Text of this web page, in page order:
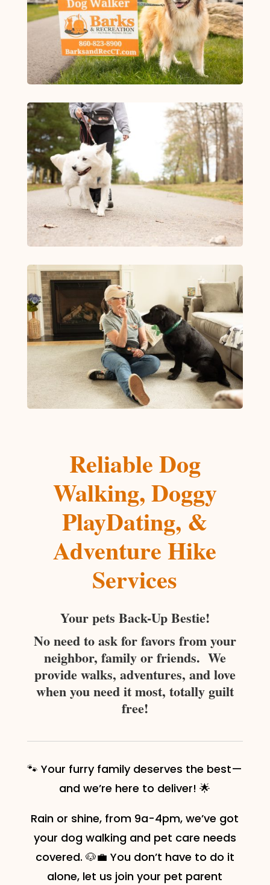
Reliable Dog
Walking, Doggy
PlayDating, &
Adventure Hike
Services
Your pets Back-Up Bestie!
No need to ask for favors from your
neighbor, family or friends. We
provide walks, adventures, and love
when you need it most, totally guilt
free!
🐾 Your furry family deserves the best—
and we’re here to deliver! 🌟
Rain or shine, from 9a-4pm, we’ve got
your dog walking and pet care needs
covered. 🐶💼 You don’t have to do it
alone, let us join your pet parent